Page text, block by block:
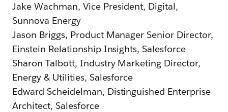
Jake Wachman, Vice President, Digital,
Sunnova Energy
Jason Briggs, Product Manager Senior Director,
Einstein Relationship Insights, Salesforce
Sharon Talbott, Industry Marketing Director,
Energy & Utilities, Salesforce
Edward Scheidelman, Distinguished Enterprise
Architect, Salesforce